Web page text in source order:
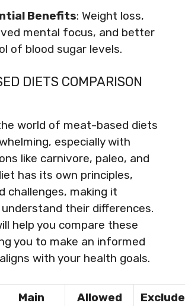
Benefits: Weight loss,
mental focus, and better
of blood sugar levels.
DIETS COMPARISON
world of meat-based diets
especially with
like carnivore, paleo, and
has its own principles,
challenges, making it
their differences.
help you compare these
you to make an informed
with your health goals.
Main
Allowed